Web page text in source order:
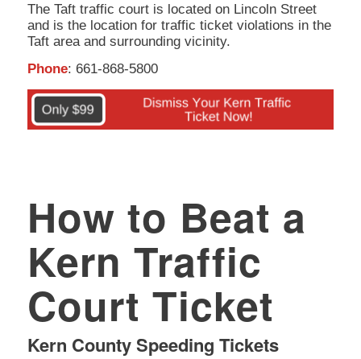
The Taft traffic court is located on Lincoln Street
and is the location for traffic ticket violations in the
Taft area and surrounding vicinity.
Phone: 661-868-5800
How to Beat a
Kern Traffic
Court Ticket
Kern County Speeding Tickets